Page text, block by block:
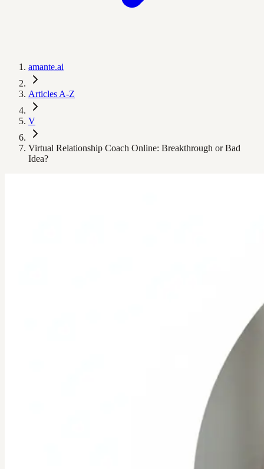
amante.ai
Articles A-Z
V
Virtual Relationship Coach Online: Breakthrough or Bad
Idea?